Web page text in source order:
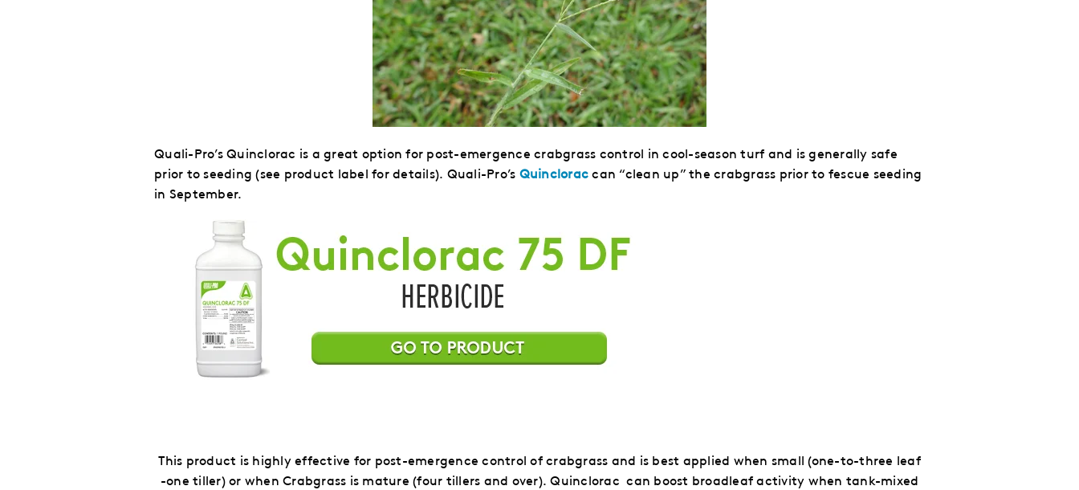
Quali-Pro’s Quinclorac is a great option for post-emergence crabgrass control in cool-season turf and is generally safe
prior to seeding (see product label for details). Quali-Pro’s Quincloraccan “clean up” the crabgrass prior to fescue seeding
in September.
This product is highly effective for post-emergence control of crabgrass and is best applied when small (one-to-three leaf
-one tiller) or when Crabgrass is mature (four tillers and over). Quinclorac can boost broadleaf activity when tank-mixed